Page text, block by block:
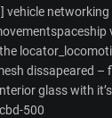
vehicle
the
dissapeared –
glass with
500